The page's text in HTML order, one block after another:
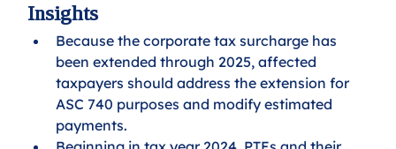
Insights
Because the corporate tax surcharge has
been extended through 2025, affected
taxpayers should address the extension for
ASC 740 purposes and modify estimated
payments.